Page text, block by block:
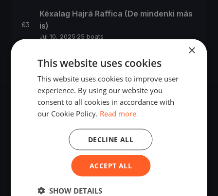
Kéxalag Hajrá Raffica (De mindenki más
is)
Jul 10, 2025·25 boats
The world's most advanced sailing race tracking. GPS
tracking, live broadcasting, and performance analytics —
powered by your smartphone.
×
This website uses cookies
This website uses cookies to improve user
experience. By using our website you
consent to all cookies in accordance with
our Cookie Policy. Read more
ACCEPT ALL
DECLINE ALL
SHOW DETAILS